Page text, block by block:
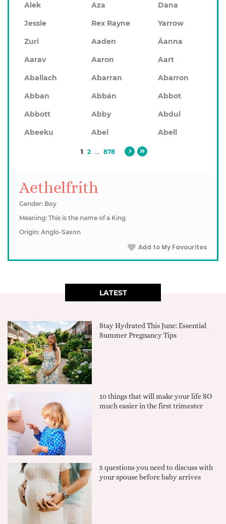
Alek Aza
Dana
Jessie
Rex Rayne
Yarrow
Zuri
Aaden
Áanna
Aarav
Aaron
Aart
Aballach
Abarran
Abarron
Abban
Abbán
Abbot
Abbott
Abby
Abdul
Abeeku
Abel Abell
1 2 ... 878
Aethelfrith
Gender: Boy
Meaning: This is the name of a King
Origin: Anglo-Saxon
Add to My Favourites
LATEST
Stay Hydrated This June: Essential
Summer Pregnancy Tips
10 things that will make your life SO
much easier in the first trimester
5 questions you need to discuss with
your spouse before baby arrives